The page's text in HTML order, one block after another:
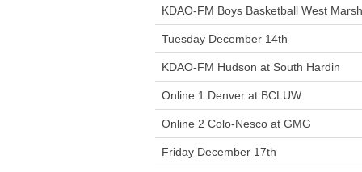
KDAO-FM Boys Basketball West
Tuesday December 14th
KDAO-FM Hudson at South Hardin
Online 1 Denver at BCLUW
Online 2 Colo-Nesco at GMG
Friday December 17th